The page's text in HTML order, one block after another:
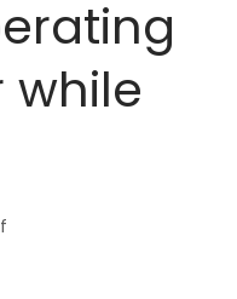
while